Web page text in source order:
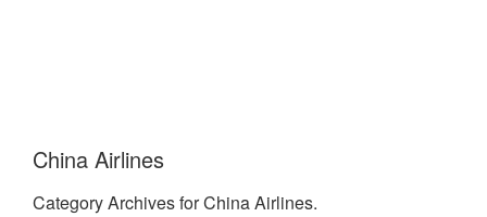
China Airlines
Category Archives for China Airlines.